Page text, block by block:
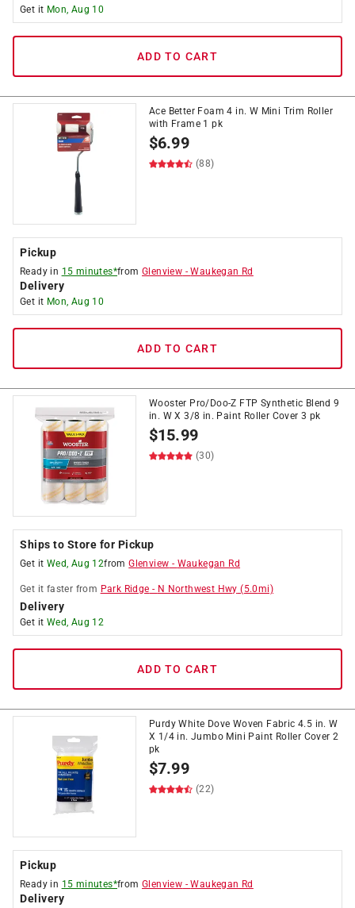
Get it Mon, Aug 10
ADD TO CART
Ace Better Foam 4 in. W Mini Trim Roller
with Frame 1 pk
$6.99
(88)
Pickup
Ready in 15 minutes*fromGlenview -Waukegan Rd
Delivery
Get it Mon, Aug 10
ADD TO CART
Wooster Pro/Doo-Z FTP Synthetic Blend 9
in. W X 3/8 in. Paint Roller Cover 3 pk
$15.99
(30)
Ships to Store for Pickup
Get it Wed, Aug 12fromGlenview - Waukegan Rd
Get it faster from Park Ridge - N Northwest Hwy (5.0mi)
Delivery
Get it Wed, Aug 12
ADD TO CART
Purdy White Dove Woven Fabric 4.5 in. W
X 1/4 in. Jumbo Mini Paint Roller Cover 2
pk
$7.99
(22)
Pickup
Ready in 15 minutes*fromGlenview -Waukegan Rd
Delivery